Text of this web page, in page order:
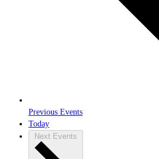
Previous Events
Today
Next Events